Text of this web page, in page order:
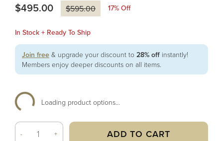
$495.00 $595.00 17% Off
In Stock + Ready To Ship
Join free & upgrade your discount to 28% off instantly!
Members enjoy deeper discounts on all items.
Loading product options...
- + ADD TO CART